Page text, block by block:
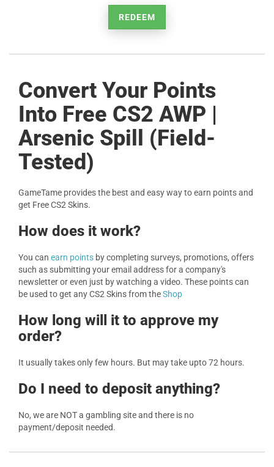
REDEEM
Convert Your Points
Into Free CS2 AWP |
Arsenic Spill (Field-
Tested)
GameTame provides the best and easy way to earn points and
get Free CS2 Skins.
How does it work?
You can earn points by completing surveys, promotions, offers
such as submitting your email address for a company's
newsletter or even just by watching a video. These points can
be used to get any CS2 Skins from theShop
How long will it to approve my
order?
It usually takes only few hours. But may take upto 72 hours.
Do I need to deposit anything?
No, we are NOT a gambling site and there is no
payment/deposit needed.